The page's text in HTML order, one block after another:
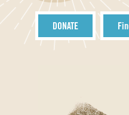
DONATE